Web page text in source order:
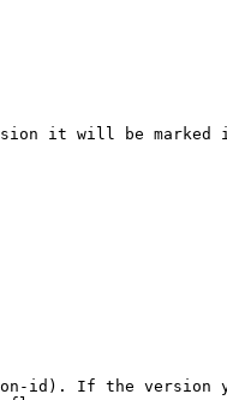
it will be
id). If the